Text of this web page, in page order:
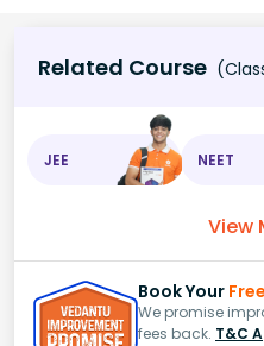
Related Course
JEE NEET
View
Book Your
We promise
fees back. T&C